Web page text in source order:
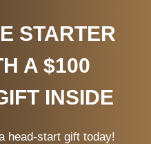
STARTER
A $100
INSIDE
head-start gift today!